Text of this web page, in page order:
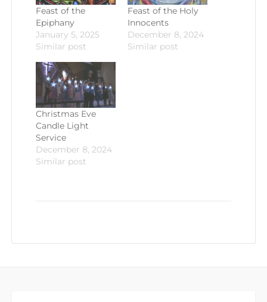
Feast of the
Epiphany
January 5, 2025
Similar post
Feast of the Holy
Innocents
December 8, 2024
Similar post
Christmas Eve
Candle Light
Service
December 8, 2024
Similar post